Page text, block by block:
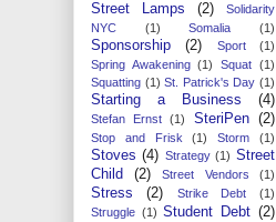
Street Lamps
(2)
Solidarity
NYC
(1) Somalia (1)
Sponsorship (2) Sport
(1)
Spring Awakening (1) Squat (1)
Squatting (1) St. Patrick's Day (1)
Starting a Business (4)
Stefan Ernst (1) SteriPen (2)
Stop and Frisk (1) Storm (1)
Stoves (4) Strategy (1) Street
Child
(2) Street Vendors (1)
Stress (2) Strike Debt
(1)
Struggle (1) Student Debt (2)